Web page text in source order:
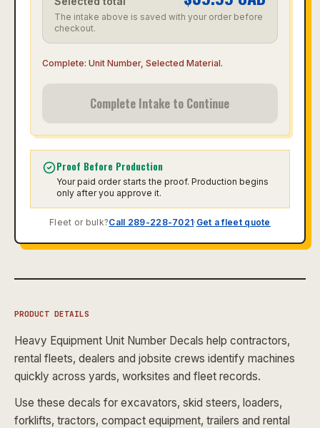
The intake above is saved with your order before
checkout.
Complete: Unit Number, Selected Material.
Complete Intake to Continue
Proof Before Production
Your paid order starts the proof. Production begins
only after you approve it.
Fleet or bulk?Call 289-228-7021· Get a fleet quote
PRODUCT DETAILS
Heavy Equipment Unit Number Decals help contractors,
rental fleets, dealers and jobsite crews identify machines
quickly across yards, worksites and fleet records.
Use these decals for excavators, skid steers, loaders,
forklifts, tractors, compact equipment, trailers and rental